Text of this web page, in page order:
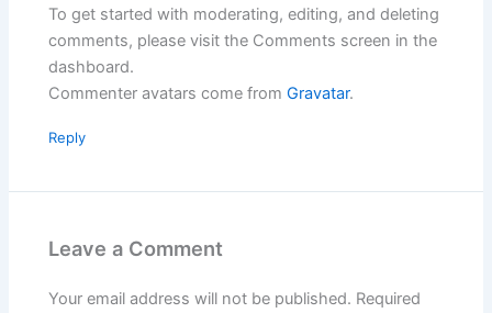
To get started with moderating, editing, and deleting
comments, please visit the Comments screen in the
dashboard.
Commenter avatars come fromGravatar.
Reply
Leave a Comment
Your email address will not be published. Required